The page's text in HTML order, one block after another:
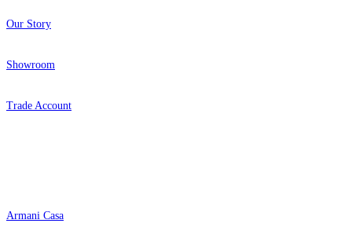
Our Story
Showroom
Trade Account
Armani Casa